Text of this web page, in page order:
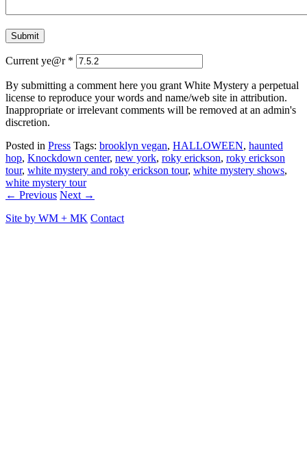
Current ye@r *
By submitting a comment here you grant White Mystery a perpetual
license to reproduce your words and name/web site in attribution.
Inappropriate or irrelevant comments will be removed at an admin's
discretion.
Posted in Press Tags: brooklyn vegan, HALLOWEEN, haunted
hop, Knockdown center, new york, roky erickson, roky erickson
tour, white mystery and roky erickson tour, white mystery shows,
white mystery tour
← Previous Next →
Site by WM + MK Contact